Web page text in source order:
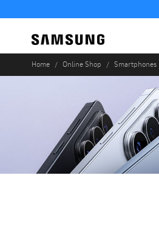
Home Online Shop Smartphones